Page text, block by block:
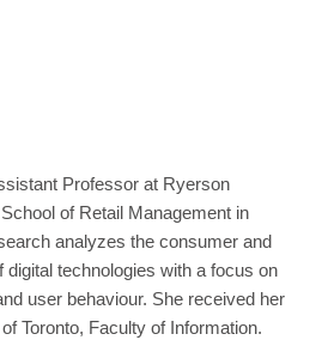
Professor at Ryerson
of Retail Management in
analyzes the consumer and
technologies with a focus on
user behaviour. She received her
Toronto, Faculty of Information.